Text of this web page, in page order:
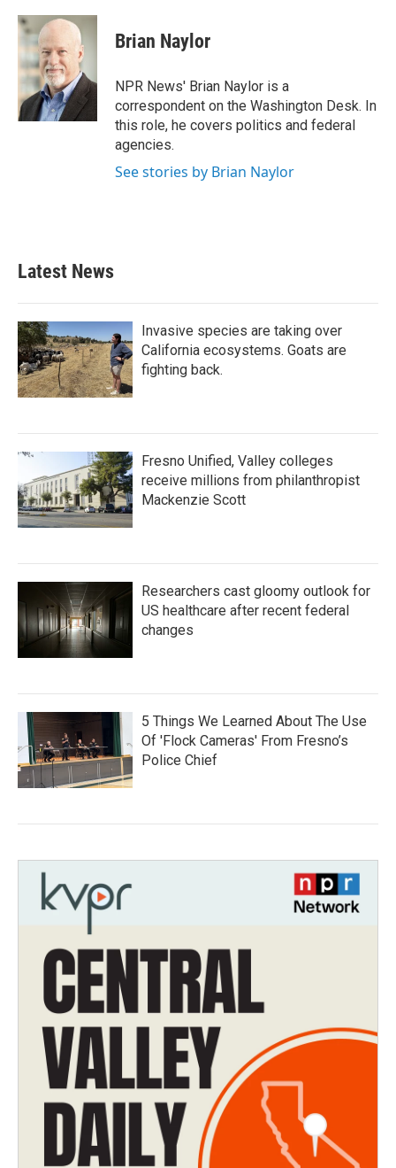
c
e
b
o
o
k
i
t
t
e
r
n
k
e
d
I
n
Brian Naylor
NPR News' Brian Naylor is a
correspondent on the Washington Desk. In
this role, he covers politics and federal
agencies.
See stories by Brian Naylor
Latest News
Invasive species are taking over
California ecosystems. Goats are
fighting back.
Fresno Unified, Valley colleges
receive millions from philanthropist
Mackenzie Scott
Researchers cast gloomy outlook for
US healthcare after recent federal
changes
5 Things We Learned About The Use
Of 'Flock Cameras' From Fresno’s
Police Chief